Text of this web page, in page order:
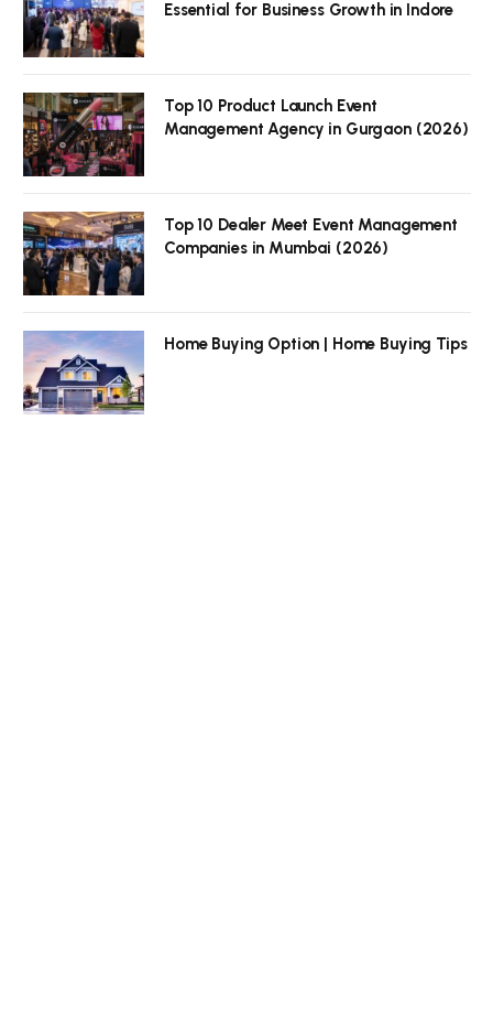
Essential for Business Growth in Indore
Top 10 Product Launch Event
Management Agency in Gurgaon (2026)
Top 10 Dealer Meet Event Management
Companies in Mumbai (2026)
Home Buying Option | Home Buying Tips